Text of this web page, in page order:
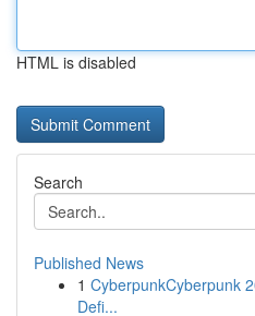
HTML is disabled
Search
Published News
1 CyberpunkCyberpunk
Defi...